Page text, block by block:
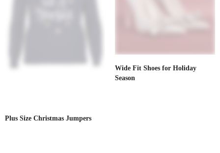
Plus Size Christmas Jumpers
Wide Fit Shoes for Holiday
Season